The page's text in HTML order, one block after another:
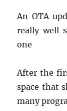
An OTA
really well
one
After the
space that
many